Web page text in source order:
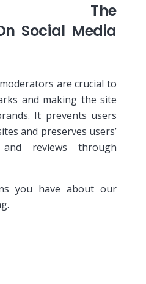
The
Social Media
are crucial to
and making the site
It prevents users
and preserves users’
reviews through
you have about our